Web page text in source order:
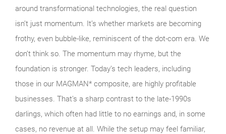
around transformational technologies, the real question
isn’t just momentum. It’s whether markets are becoming
frothy, even bubble‑like, reminiscent of the dot‑com era. We
don’t think so. The momentum may rhyme, but the
foundation is stronger. Today’s tech leaders, including
those in our MAGMAN* composite, are highly profitable
businesses. That’s a sharp contrast to the late‑1990s
darlings, which often had little to no earnings and, in some
cases, no revenue at all. While the setup may feel familiar,